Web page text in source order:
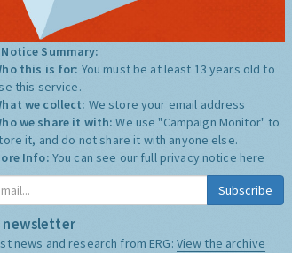
Summary:
this is for: You must be at least 13 years old to
this service.
we collect: We store your email address
we share it with:We use "Campaign Monitor" to
it, and do not share it with anyone else.
Info: You can see our full privacy notice here
Subscribe
newsletter
news and research from ERG: View the archive